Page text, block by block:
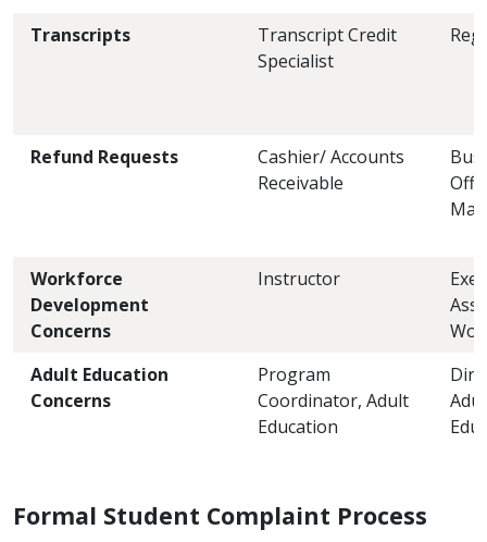
Transcripts
Transcript Credit
Specialist
Refund Requests
Cashier/ Accounts
Receivable
Workforce
Development
Concerns
Instructor
Adult Education
Concerns
Program
Coordinator, Adult
Education
Formal Student Complaint Process